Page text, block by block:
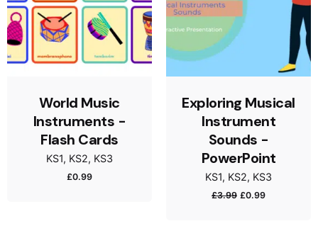
World Music
Instruments -
Flash Cards
KS1 KS2 KS3
£0.99
Exploring Musical
Instrument
Sounds -
PowerPoint
KS1 KS2 KS3
£3.99 £0.99